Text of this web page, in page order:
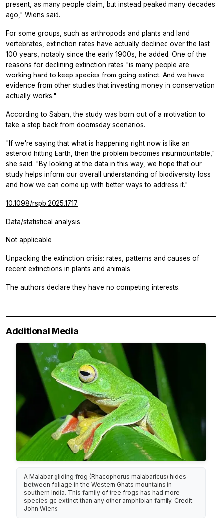
present, as many people claim, but instead peaked many decades
ago," Wiens said.
For some groups, such as arthropods and plants and land
vertebrates, extinction rates have actually declined over the last
100 years, notably since the early 1900s, he added. One of the
reasons for declining extinction rates "is many people are
working hard to keep species from going extinct. And we have
evidence from other studies that investing money in conservation
actually works."
According to Saban, the study was born out of a motivation to
take a step back from doomsday scenarios.
"If we're saying that what is happening right now is like an
asteroid hitting Earth, then the problem becomes insurmountable,"
she said. "By looking at the data in this way, we hope that our
study helps inform our overall understanding of biodiversity loss
and how we can come up with better ways to address it."
10.1098/rspb.2025.1717
Data/statistical analysis
Not applicable
Unpacking the extinction crisis: rates, patterns and causes of
recent extinctions in plants and animals
The authors declare they have no competing interests.
Additional Media
A Malabar gliding frog (Rhacophorus malabaricus) hides
between foliage in the Western Ghats mountains in
southern India. This family of tree frogs has had more
species go extinct than any other amphibian family. Credit:
John Wiens